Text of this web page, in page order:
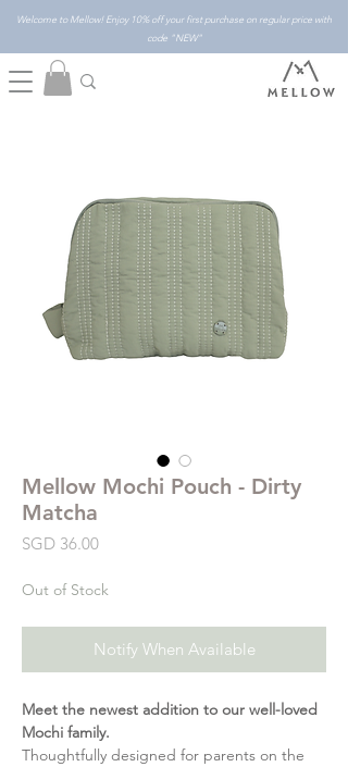
Welcome to Mellow! Enjoy 10% off your first purchase on regular price with
code "NEW"
Mellow Mochi Pouch - Dirty
Matcha
SGD 36.00Price
Out of Stock
Notify When Available
Meet the newest addition to our well-loved
Mochi family.
Thoughtfully designed for parents on the